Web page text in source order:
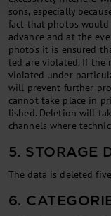
sons, es­pe­cially
fact that pho­tos would
ad­vance and at the
pho­tos it is en­sured
ted are vi­ol­ated. If the
vi­ol­ated un­der
will pre­vent fur­ther
can­not take place in
lished. De­le­tion will
chan­nels where
5. STORAGE
The data is deleted
6.